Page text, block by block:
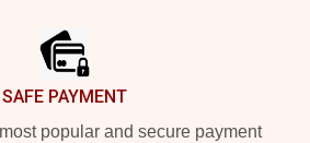
SAFE PAYMENT
popular and secure payment